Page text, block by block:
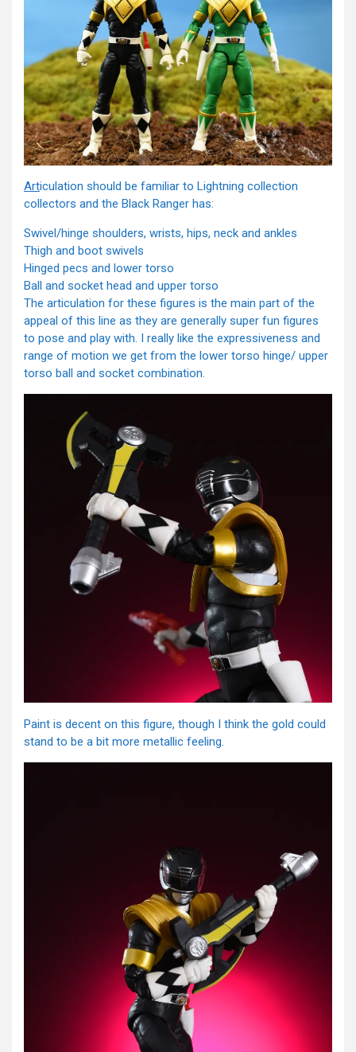
Articulation should be familiar to Lightning collection
collectors and the Black Ranger has:
Swivel/hinge shoulders, wrists, hips, neck and ankles
Thigh and boot swivels
Hinged pecs and lower torso
Ball and socket head and upper torso
The articulation for these figures is the main part of the
appeal of this line as they are generally super fun figures
to pose and play with. I really like the expressiveness and
range of motion we get from the lower torso hinge/ upper
torso ball and socket combination.
Paint is decent on this figure, though I think the gold could
stand to be a bit more metallic feeling.